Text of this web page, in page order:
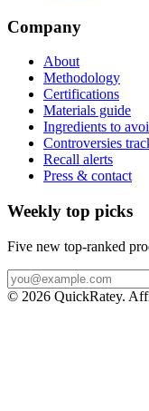
Company
About
Methodology
Certifications
Materials guide
Ingredients to
Controversies
Recall alerts
Press & contact
Weekly top picks
Five new top-ranked
© 2026 QuickRatey.